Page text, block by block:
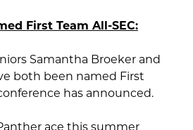
First Team All-SEC:
Samantha Broeker and
both been named First
has announced.
ace this summer